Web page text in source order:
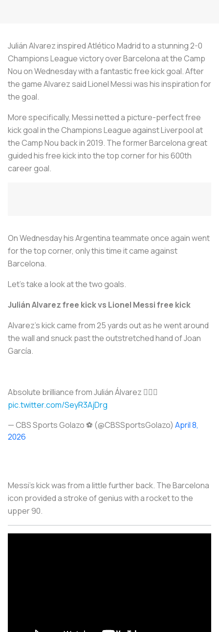
Julián Alvarez inspired Atlético Madrid to a stunning 2-0
Champions League victory over Barcelona at the Camp
Nou on Wednesday with a fantastic free kick goal. After
the game Alvarez said Lionel Messi was his inspiration for
the goal.
More specifically, Messi netted a picture-perfect free
kick goal in the Champions League against Liverpool at
the Camp Nou back in 2019. The former Barcelona great
guided his free kick into the top corner for his 600th
career goal.
On Wednesday his Argentina teammate once again went
for the top corner, only this time it came against
Barcelona.
Let’s take a look at the two goals.
Julián Alvarez free kick vs Lionel Messi free kick
Alvarez’s kick came from 25 yards out as he went around
the wall and snuck past the outstretched hand of Joan
García.
Absolute brilliance from Julián Álvarez 😮‍💨🔥
pic.twitter.com/SeyR3AjDrg
— CBS Sports Golazo ⚽️ (@CBSSportsGolazo) April 8,
2026
Messi’s kick was from a little further back. The Barcelona
icon provided a stroke of genius with a rocket to the
upper 90.